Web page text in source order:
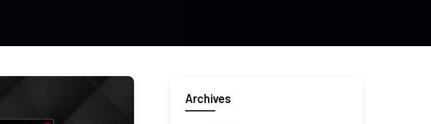
Archives